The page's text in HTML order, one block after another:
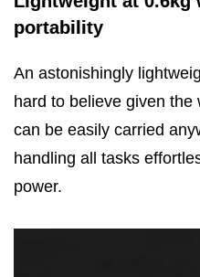
portability
An astonishingly
hard to believe given
can be easily carried
handling all tasks
power.